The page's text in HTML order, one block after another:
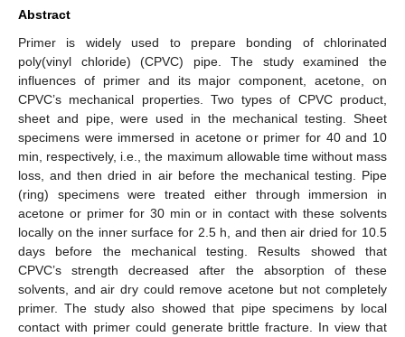
Abstract
Primer is widely used to prepare bonding of chlorinated
poly(vinyl chloride) (CPVC) pipe. The study examined the
influences of primer and its major component, acetone, on
CPVC’s mechanical properties. Two types of CPVC product,
sheet and pipe, were used in the mechanical testing. Sheet
specimens were immersed in acetone or primer for 40 and 10
min, respectively, i.e., the maximum allowable time without mass
loss, and then dried in air before the mechanical testing. Pipe
(ring) specimens were treated either through immersion in
acetone or primer for 30 min or in contact with these solvents
locally on the inner surface for 2.5 h, and then air dried for 10.5
days before the mechanical testing. Results showed that
CPVC’s strength decreased after the absorption of these
solvents, and air dry could remove acetone but not completely
primer. The study also showed that pipe specimens by local
contact with primer could generate brittle fracture. In view that